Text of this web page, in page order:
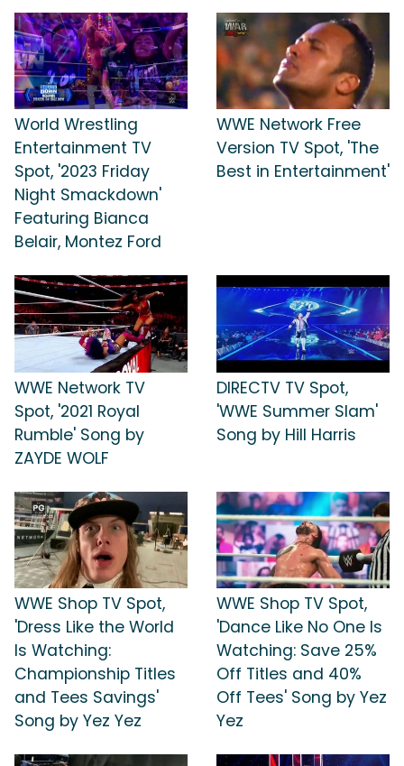
World Wrestling
Entertainment TV
Spot, '2023 Friday
Night Smackdown'
Featuring Bianca
Belair, Montez Ford
WWE Network Free
Version TV Spot, 'The
Best in Entertainment'
WWE Network TV
Spot, '2021 Royal
Rumble' Song by
ZAYDE WOLF
DIRECTV TV Spot,
'WWE Summer Slam'
Song by Hill Harris
WWE Shop TV Spot,
'Dress Like the World
Is Watching:
Championship Titles
and Tees Savings'
Song by Yez Yez
WWE Shop TV Spot,
'Dance Like No One Is
Watching: Save 25%
Off Titles and 40%
Off Tees' Song by Yez
Yez